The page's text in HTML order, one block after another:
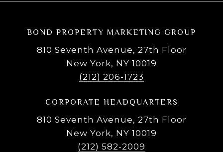
BOND PROPERTY MARKETING GROUP
810 Seventh Avenue, 27th Floor
New York, NY 10019
(212) 206-1723
CORPORATE HEADQUARTERS
810 Seventh Avenue, 27th Floor
New York, NY 10019
(212) 582-2009